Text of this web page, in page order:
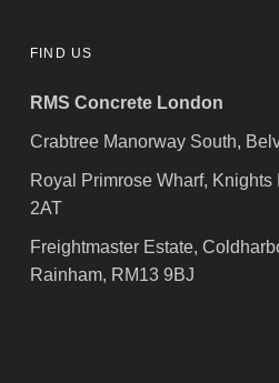
FIND US
RMS Concrete London
Crabtree Manorway South,
Royal Primrose Wharf,
2AT
Freightmaster Estate,
Rainham, RM13 9BJ